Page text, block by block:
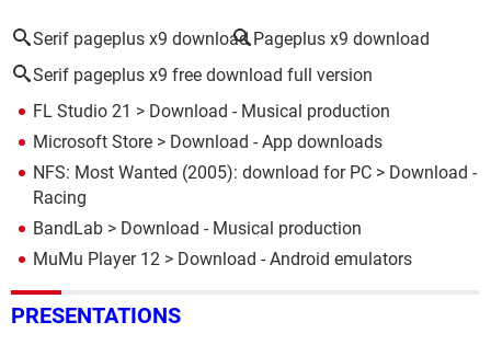
Serif pageplus x9 download Pageplus x9 download
Serif pageplus x9 free download full version
FL Studio 21 > Download - Musical production
Microsoft Store > Download - App downloads
NFS: Most Wanted (2005): download for PC > Download -
Racing
BandLab > Download - Musical production
MuMu Player 12 > Download - Android emulators
PRESENTATIONS